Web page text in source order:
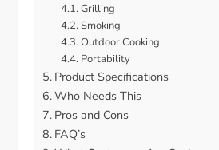
Grilling
Smoking
Outdoor Cooking
Portability
Product Specifications
Who Needs This
Pros and Cons
FAQ’s